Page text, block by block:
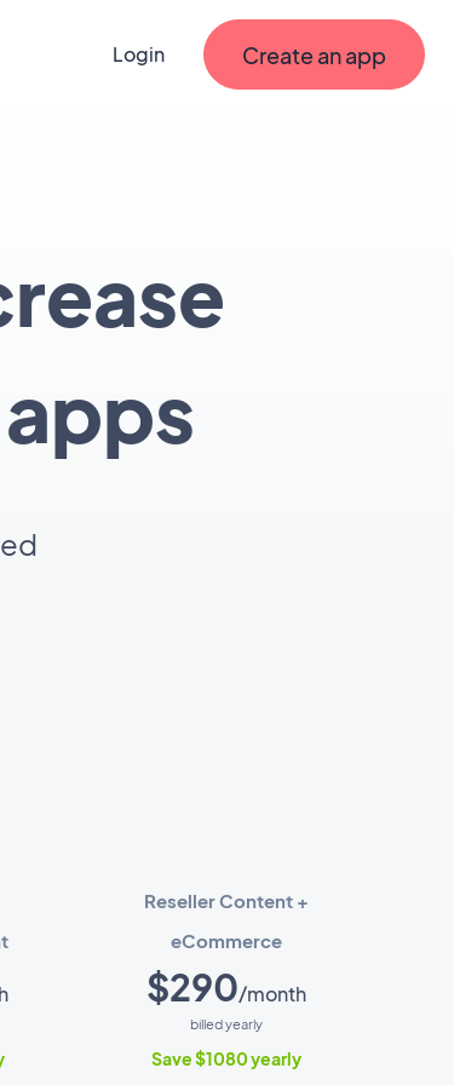
Login Create an app
Reseller Content +
eCommerce
$290/month
billed yearly
Save $1080 yearly